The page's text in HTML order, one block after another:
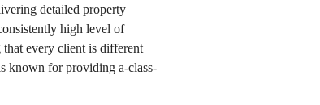
detailed property
high level of
every client is different
known for providing a-class-